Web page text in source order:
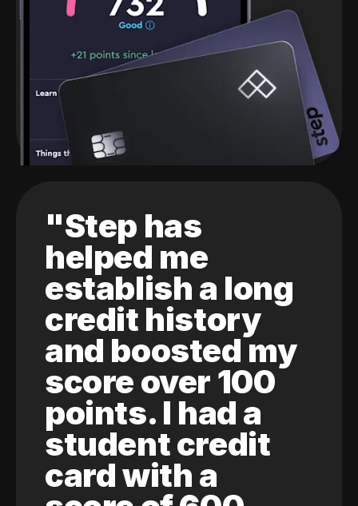
"Step has
helped me
establish a long
credit history
and boosted my
score over 100
points. I had a
student credit
card with a